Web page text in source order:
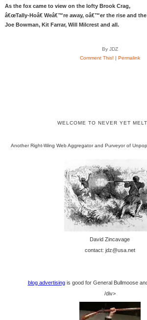
As the fox came to view on the lofty Brook Crag,
â€œTally-Hoâ€ Weâ€™re away, oâ€™er the rise and
Joe Bowman, Kit Farrar, Will Milcrest and all.
By JDZ
Comment This! | Permalink
WELCOME TO NEVER YET
Another Right-Wing Web Aggregator and Purveyor of
David Zincavage
contact: jdz@usa.net
blog advertisingis good for General Bullmoose
/div>